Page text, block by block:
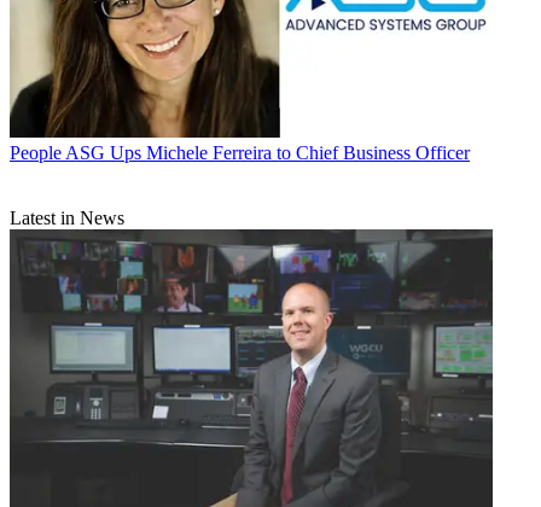
People ASG Ups Michele Ferreira to Chief Business Officer
Latest in News